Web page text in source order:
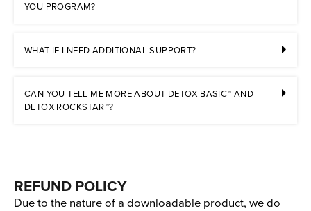
YOU PROGRAM?
WHAT IF I NEED ADDITIONAL SUPPORT?
CAN YOU TELL ME MORE ABOUT DETOX BASIC™ AND
DETOX ROCKSTAR™?
REFUND POLICY
Due to the nature of a downloadable product, we do